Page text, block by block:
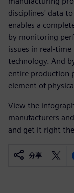
disciplines' data
enables a
by monitoring
issues in real-time
technology. And
entire production
element of
View the
manufacturers
and get it right
分享